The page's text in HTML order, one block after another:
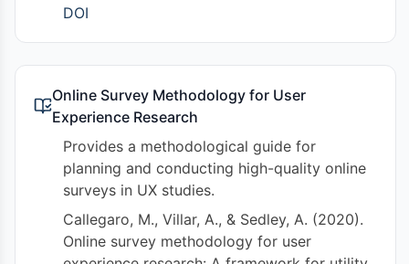
DOI
Online Survey Methodology for User
Experience Research
Provides a methodological guide for
planning and conducting high-quality online
surveys in UX studies.
Callegaro, M., Villar, A., & Sedley, A. (2020).
Online survey methodology for user